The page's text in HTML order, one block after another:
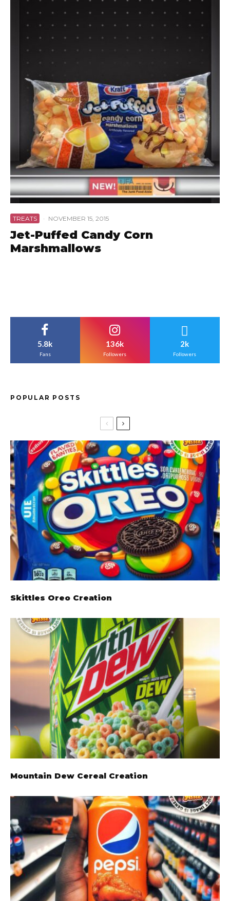
TREATS · NOVEMBER 15, 2015
Jet-Puffed Candy Corn
Marshmallows
5.8k
Fans
136k
Followers
2k
Followers
POPULAR POSTS
Skittles Oreo Creation
Mountain Dew Cereal Creation